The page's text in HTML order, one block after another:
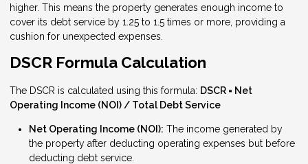
higher. This means the property generates enough income to
cover its debt service by 1.25 to 1.5 times or more, providing a
cushion for unexpected expenses.
DSCR Formula Calculation
The DSCR is calculated using this formula: DSCR = Net
Operating Income (NOI) / Total Debt Service
Net Operating Income (NOI): The income generated by
the property after deducting operating expenses but before
deducting debt service.